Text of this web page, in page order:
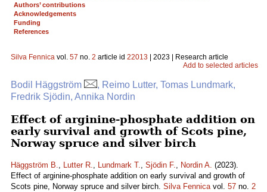
Authors’ contributions
Acknowledgements
Funding
References
Silva Fennica vol. 57 no. 2 article id 22013 | 2023 | Research article
Add to selected articles
Bodil Häggström
, Reimo Lutter, Tomas Lundmark,
Fredrik Sjödin, Annika Nordin
Effect of arginine-phosphate addition on
early survival and growth of Scots pine,
Norway spruce and silver birch
Häggström B., Lutter R., Lundmark T., Sjödin F., Nordin A. (2023).
Effect of arginine-phosphate addition on early survival and growth of
Scots pine, Norway spruce and silver birch. Silva Fennicavol. 57 no. 2